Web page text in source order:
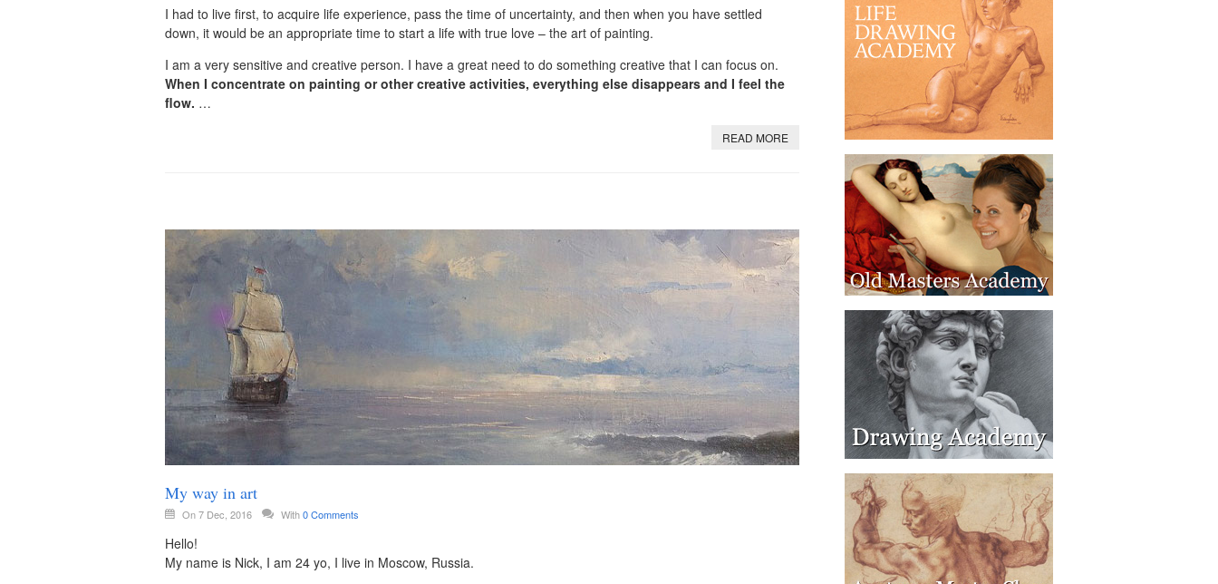
I had to live first, to acquire life experience, pass the time of uncertainty, and then when you have settled
down, it would be an appropriate time to start a life with true love – the art of painting.
I am a very sensitive and creative person. I have a great need to do something creative that I can focus on.
When I concentrate on painting or other creative activities, everything else disappears and I feel the
flow. …
READ MORE
My way in art
On 7 Dec, 2016 With0 Comments
Hello!
My name is Nick, I am 24 yo, I live in Moscow, Russia.